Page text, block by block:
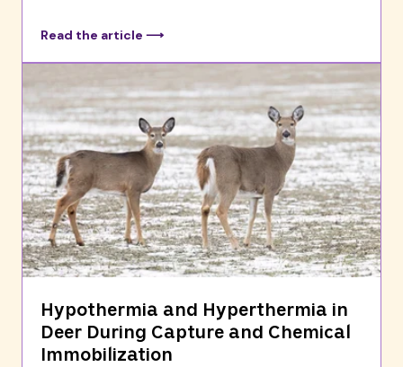
Read the article ⟶
Hypothermia and Hyperthermia in
Deer During Capture and Chemical
Immobilization